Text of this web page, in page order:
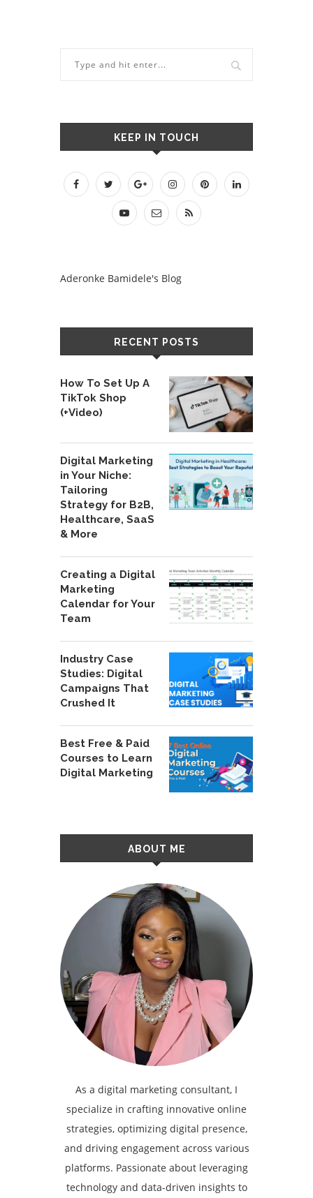
KEEP IN TOUCH
Aderonke Bamidele's Blog
RECENT POSTS
How To Set Up A
TikTok Shop
(+Video)
Digital Marketing
in Your Niche:
Tailoring
Strategy for B2B,
Healthcare, SaaS
& More
Creating a Digital
Marketing
Calendar for Your
Team
Industry Case
Studies: Digital
Campaigns That
Crushed It
Best Free & Paid
Courses to Learn
Digital Marketing
ABOUT ME
As a digital marketing consultant, I
specialize in crafting innovative online
strategies, optimizing digital presence,
and driving engagement across various
platforms. Passionate about leveraging
technology and data-driven insights to